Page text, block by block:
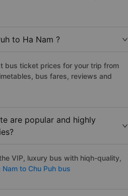
to Ha Nam ?
bus ticket prices for your trip from
bus fares, reviews and
are popular and highly
VIP, luxury bus with hiqh-quality,
Nam to Chu Puh bus